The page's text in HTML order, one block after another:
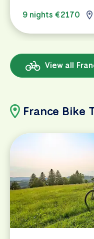
9 nights €2170
View all
France Bike